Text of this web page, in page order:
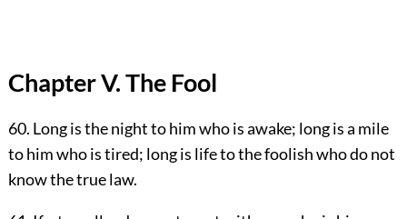
Chapter V. The Fool
60. Long is the night to him who is awake; long is a mile
to him who is tired; long is life to the foolish who do not
know the true law.